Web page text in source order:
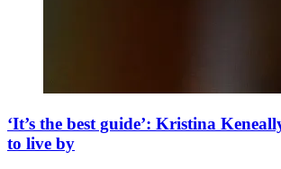
‘It’s the best guide’: Kristina
to live by